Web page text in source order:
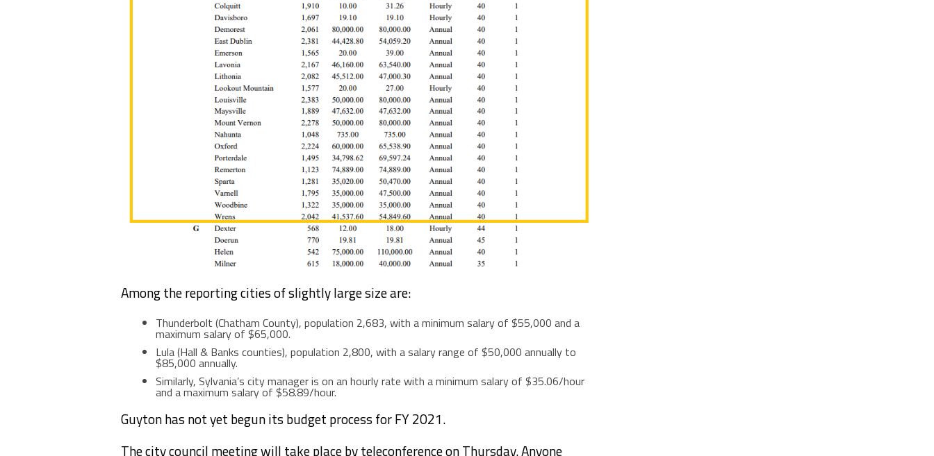
Among the reporting cities of slightly large size are:
Thunderbolt (Chatham County), population 2,683, with a minimum salary of $55,000 and a
maximum salary of $65,000.
Lula (Hall & Banks counties), population 2,800, with a salary range of $50,000 annually to
$85,000 annually.
Similarly, Sylvania’s city manager is on an hourly rate with a minimum salary of $35.06/hour
and a maximum salary of $58.89/hour.
Guyton has not yet begun its budget process for FY 2021.
The city council meeting will take place by teleconference on Thursday. Anyone